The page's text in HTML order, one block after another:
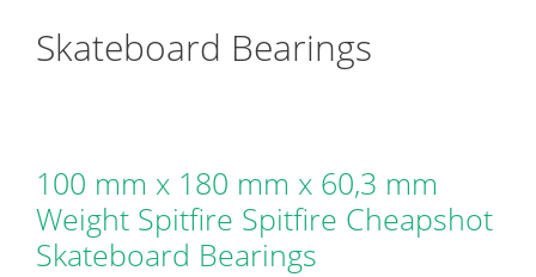
Skateboard Bearings
100 mm x 180 mm x 60,3 mm
Weight Spitfire Spitfire Cheapshot
Skateboard Bearings